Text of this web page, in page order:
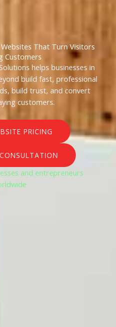
That Turn Visitors
Customers
helps businesses in
build fast, professional
build trust, and convert
customers.
PRICING
and entrepreneurs